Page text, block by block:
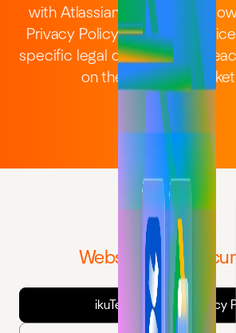
with Atlassian standards.
Privacy Policy, Terms of
specific legal documents for
on the Atlassian
Website legal
ikuTeam Website Privacy